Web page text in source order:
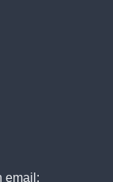
email: